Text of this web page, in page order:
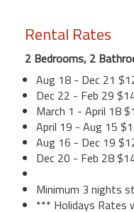
Rental Rates
2 Bedrooms, 2
Aug 18 - Dec 21
Dec 22 - Feb 29
March 1 - April 18
April 19 - Aug 15
Aug 16 - Dec 19
Dec 20 - Feb 28
Minimum 3 nights
*** Holidays Rates